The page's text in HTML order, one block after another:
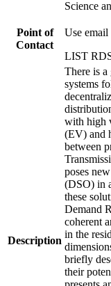
Science
Point of
Contact
Use email
LIST
Description
There is
systems
with high
(EV) and
between
poses
(DSO) in
these
Demand
coherent
in the
briefly
their